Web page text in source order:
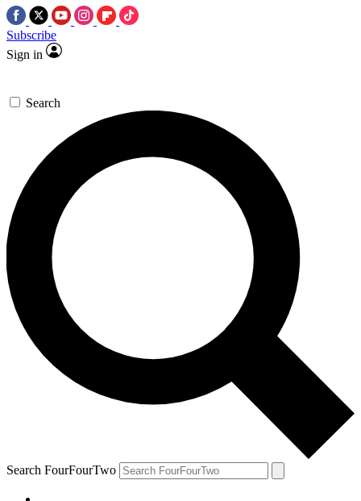
Subscribe
Sign in
Search
Search FourFourTwo